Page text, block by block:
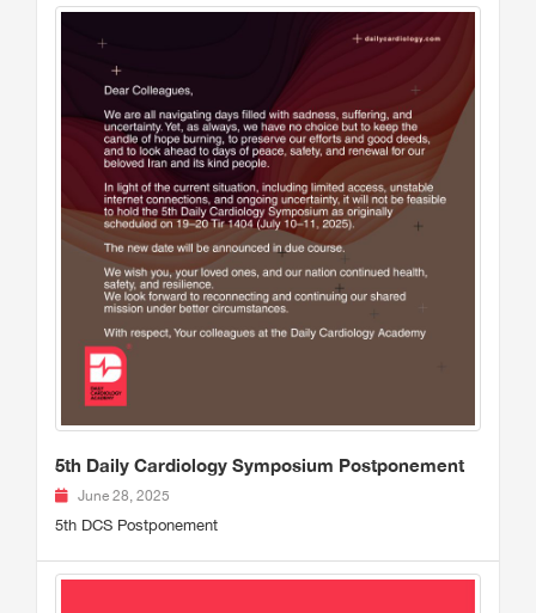
5th Daily Cardiology Symposium Postponement
June 28, 2025
5th DCS Postponement